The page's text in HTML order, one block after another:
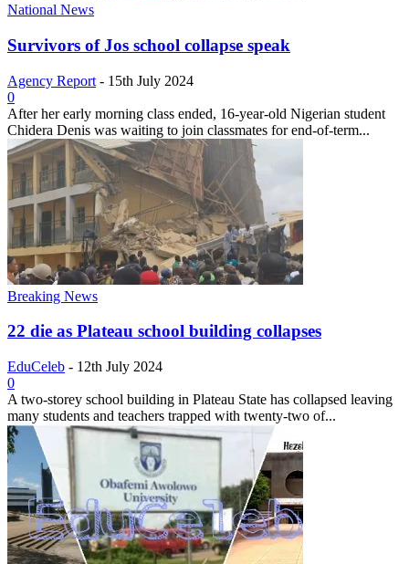
National News
Survivors of Jos school collapse speak
Agency Report - 15th July 2024
0
After her early morning class ended, 16-year-old Nigerian student
Chidera Denis was waiting to join classmates for end-of-term...
Breaking News
22 die as Plateau school building collapses
EduCeleb - 12th July 2024
0
A two-storey school building in Plateau State has collapsed leaving
many students and teachers trapped with twenty-two of...